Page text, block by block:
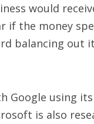
would
if the money
balancing out
Google using
is also